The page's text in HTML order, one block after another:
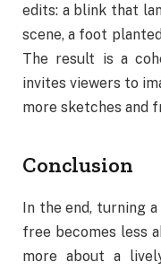
edits: a blink that
scene, a foot
The result is a
invites viewers to
more sketches and
Conclusion
In the end, turning
free becomes less
more about a